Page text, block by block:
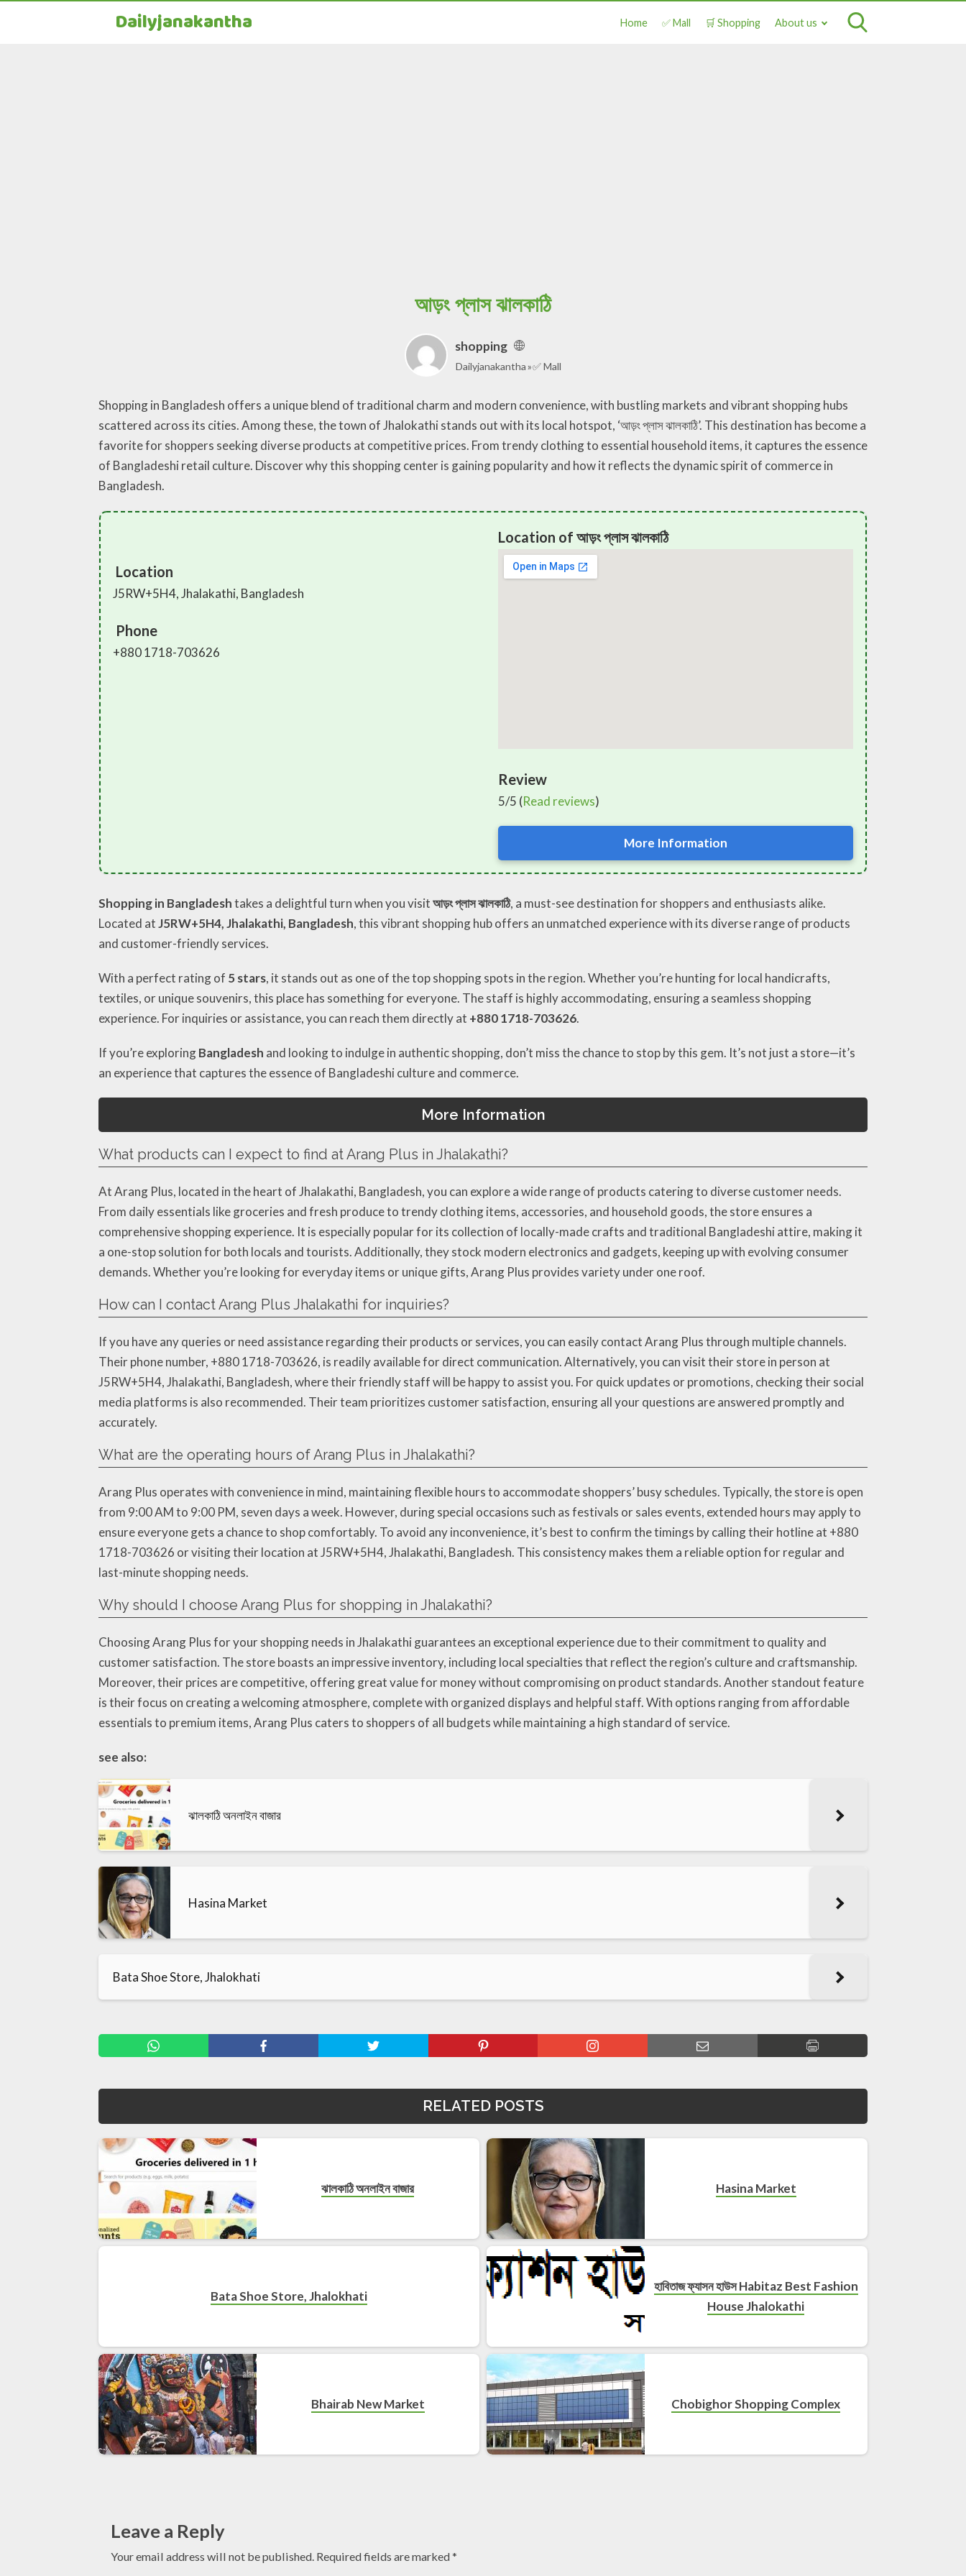
Dailyjanakantha Home ✅ Mall 🛒 Shopping About us
আড়ং প্লাস ঝালকাঠি
shopping
Dailyjanakantha ✅ Mall
Shopping in Bangladesh offers a unique blend of traditional charm and modern convenience, with bustling markets and vibrant shopping hubs
scattered across its cities. Among these, the town of Jhalokathi stands out with its local hotspot, ‘আড়ং প্লাস ঝালকাঠি’. This destination has become a
favorite for shoppers seeking diverse products at competitive prices. From trendy clothing to essential household items, it captures the essence
of Bangladeshi retail culture. Discover why this shopping center is gaining popularity and how it reflects the dynamic spirit of commerce in
Bangladesh.
Location
J5RW+5H4, Jhalakathi, Bangladesh
Phone
+880 1718-703626
Location of আড়ং প্লাস ঝালকাঠি
Review
5/5 (Read reviews)
More Information
Shopping in Bangladeshtakes a delightful turn when you visitআড়ং প্লাস ঝালকাঠি, a must-see destination for shoppers and enthusiasts alike.
Located atJ5RW+5H4, Jhalakathi, Bangladesh, this vibrant shopping hub offers an unmatched experience with its diverse range of products
and customer-friendly services.
With a perfect rating of 5 stars, it stands out as one of the top shopping spots in the region. Whether you’re hunting for local handicrafts,
textiles, or unique souvenirs, this place has something for everyone. The staff is highly accommodating, ensuring a seamless shopping
experience. For inquiries or assistance, you can reach them directly at +880 1718-703626.
If you’re exploringBangladesh and looking to indulge in authentic shopping, don’t miss the chance to stop by this gem. It’s not just a store—it’s
an experience that captures the essence of Bangladeshi culture and commerce.
More Information
What products can I expect to find at Arang Plus in Jhalakathi?
At Arang Plus, located in the heart of Jhalakathi, Bangladesh, you can explore a wide range of products catering to diverse customer needs.
From daily essentials like groceries and fresh produce to trendy clothing items, accessories, and household goods, the store ensures a
comprehensive shopping experience. It is especially popular for its collection of locally-made crafts and traditional Bangladeshi attire, making it
a one-stop solution for both locals and tourists. Additionally, they stock modern electronics and gadgets, keeping up with evolving consumer
demands. Whether you’re looking for everyday items or unique gifts, Arang Plus provides variety under one roof.
How can I contact Arang Plus Jhalakathi for inquiries?
If you have any queries or need assistance regarding their products or services, you can easily contact Arang Plus through multiple channels.
Their phone number, +880 1718-703626, is readily available for direct communication. Alternatively, you can visit their store in person at
J5RW+5H4, Jhalakathi, Bangladesh, where their friendly staff will be happy to assist you. For quick updates or promotions, checking their social
media platforms is also recommended. Their team prioritizes customer satisfaction, ensuring all your questions are answered promptly and
accurately.
What are the operating hours of Arang Plus in Jhalakathi?
Arang Plus operates with convenience in mind, maintaining flexible hours to accommodate shoppers’ busy schedules. Typically, the store is open
from 9:00 AM to 9:00 PM, seven days a week. However, during special occasions such as festivals or sales events, extended hours may apply to
ensure everyone gets a chance to shop comfortably. To avoid any inconvenience, it’s best to confirm the timings by calling their hotline at +880
1718-703626 or visiting their location at J5RW+5H4, Jhalakathi, Bangladesh. This consistency makes them a reliable option for regular and
last-minute shopping needs.
Why should I choose Arang Plus for shopping in Jhalakathi?
Choosing Arang Plus for your shopping needs in Jhalakathi guarantees an exceptional experience due to their commitment to quality and
customer satisfaction. The store boasts an impressive inventory, including local specialties that reflect the region’s culture and craftsmanship.
Moreover, their prices are competitive, offering great value for money without compromising on product standards. Another standout feature
is their focus on creating a welcoming atmosphere, complete with organized displays and helpful staff. With options ranging from affordable
essentials to premium items, Arang Plus caters to shoppers of all budgets while maintaining a high standard of service.
see also:
ঝালকাঠি অনলাইন বাজার
Hasina Market
Bata Shoe Store, Jhalokhati
RELATED POSTS
ঝালকাঠি অনলাইন বাজার Hasina Market
Bata Shoe Store, Jhalokhati
হাবিতাজ ফ্যাসন হাউস Habitaz Best Fashion
House Jhalokathi
Bhairab New Market Chobighor Shopping Complex
Leave a Reply
Your email address will not be published. Required fields are marked*